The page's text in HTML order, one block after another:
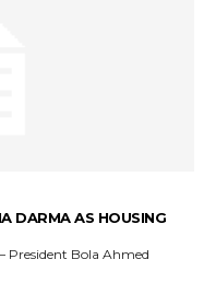
DARMA AS HOUSING